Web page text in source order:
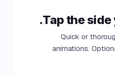
Tap the side
Quick or
animations.